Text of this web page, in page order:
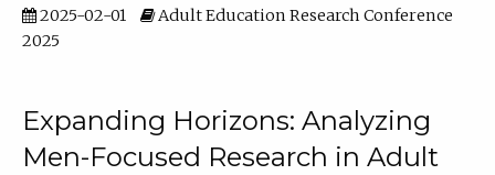
2025-02-01
Adult Education Research Conference
2025
Expanding Horizons: Analyzing
Men-Focused Research in Adult